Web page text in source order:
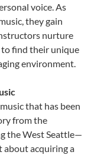
voice. As
they gain
nurture
to find their unique
environment.
that has been
from the
the West Seattle—
about acquiring a